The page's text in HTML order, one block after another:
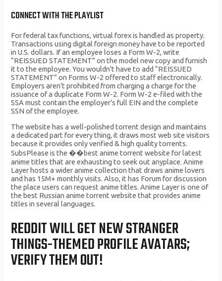
CONNECT WITH THE PLAYLIST
For federal tax functions, virtual forex is handled as property.
Transactions using digital foreign money have to be reported
in U.S. dollars. If an employee loses a Form W-2, write
“REISSUED STATEMENT” on the model new copy and furnish
it to the employee. You wouldn’t have to add “REISSUED
STATEMENT” on Forms W-2 offered to staff electronically.
Employers aren’t prohibited from charging a charge for the
issuance of a duplicate Form W-2. Form W-2 e-filed with the
SSA must contain the employer’s full EIN and the complete
SSN of the employee.
The website has a well-polished torrent design and maintains
a dedicated part for every thing, it draws most web site visitors
because it provides only verified & high quality torrents.
SubsPlease is the ��best anime torrent website for latest
anime titles that are exhausting to seek out anyplace. Anime
Layer hosts a wider anime collection that draws anime lovers
and has 15M+ monthly visits. Also, it has Forum for discussion
the place users can request anime titles. Anime Layer is one of
the best Russian anime torrent website that provides anime
titles in several languages.
REDDIT WILL GET NEW STRANGER
THINGS-THEMED PROFILE AVATARS;
VERIFY THEM OUT!